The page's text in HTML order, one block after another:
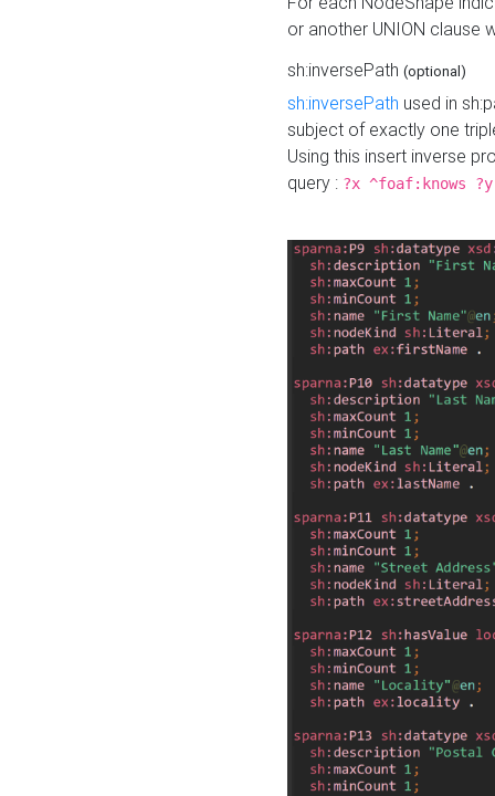
or another UNION clause
sh:inversePath (optional)
sh:inversePath used in
subject of exactly one
Using this insert inverse
query : ?x ^foaf:knows ?y